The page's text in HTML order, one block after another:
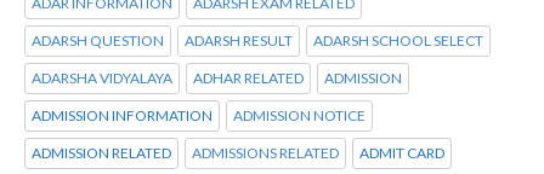
ADARSH QUESTION ADARSH RESULT ADARSH SCHOOL SELECT
ADARSHA VIDYALAYA ADHAR RELATED ADMISSION
ADMISSION INFORMATION ADMISSION NOTICE
ADMISSION RELATED ADMISSIONS RELATED ADMIT CARD